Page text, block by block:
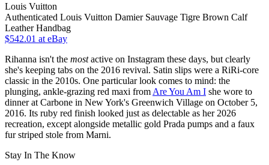
Louis Vuitton
Authenticated Louis Vuitton Damier Sauvage Tigre Brown Calf
Leather Handbag
$542.01 at eBay
Rihanna isn't the mostactive on Instagram these days, but clearly
she's keeping tabs on the 2016 revival. Satin slips were a RiRi-core
classic in the 2010s. One particular look comes to mind: the
plunging, ankle-grazing red maxi from Are You Am I she wore to
dinner at Carbone in New York's Greenwich Village on October 5,
2016. Its ruby red finish looked just as delectable as her 2026
recreation, except alongside metallic gold Prada pumps and a faux
fur striped stole from Marni.
Stay In The Know